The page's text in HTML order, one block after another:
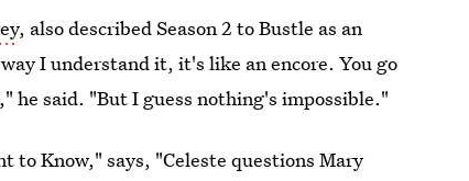
, also described Season 2 to Bustle as an
I understand it, it's like an encore. You go
he said. "But I guess nothing's impossible."
to Know," says, "Celeste questions Mary